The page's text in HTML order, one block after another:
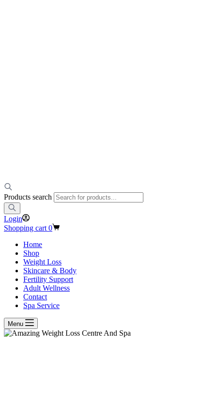
Products search
Login
Shopping cart 0
Home
Shop
Weight Loss
Skincare & Body
Fertility Support
Adult Wellness
Contact
Spa Service
Menu